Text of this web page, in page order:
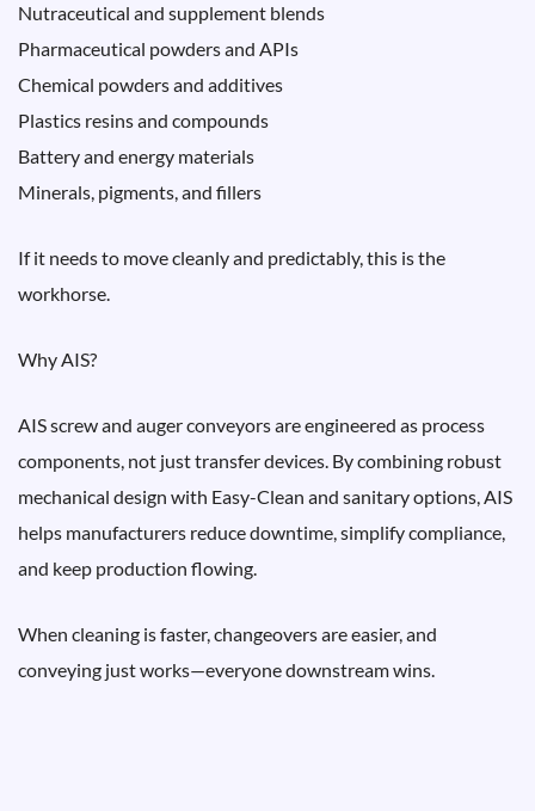
Nutraceutical and supplement blends
Pharmaceutical powders and APIs
Chemical powders and additives
Plastics resins and compounds
Battery and energy materials
Minerals, pigments, and fillers
If it needs to move cleanly and predictably, this is the
workhorse.
Why AIS?
AIS screw and auger conveyors are engineered as process
components, not just transfer devices. By combining robust
mechanical design with Easy-Clean and sanitary options, AIS
helps manufacturers reduce downtime, simplify compliance,
and keep production flowing.
When cleaning is faster, changeovers are easier, and
conveying just works—everyone downstream wins.